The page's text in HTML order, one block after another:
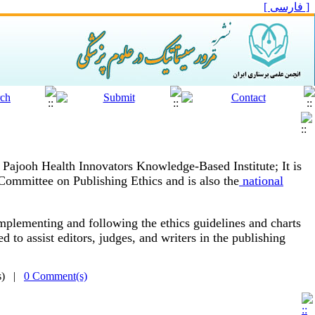
[ فارسی ]
Health Innovators Knowledge-Based Institute; It is
on Publishing Ethics and is also the national
and following the ethics guidelines and charts
to assist editors, judges, and writers in the publishing
| 0 Comment(s)